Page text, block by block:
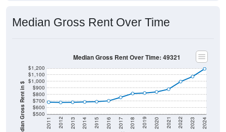
Median Gross Rent Over Time
Median Gross Rent in $ $500
$600
$700
$800
$900
$1,000
$1,100
$1,200
2011 2012 2013 2014 2015 2016 2017 2018 2019 2020 2021 2022 2023 2024
Median Gross Rent Over Time: 49321